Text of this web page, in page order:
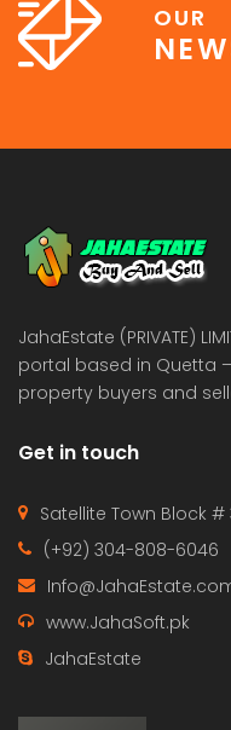
Estate & Builders
OUR
JahaEstate (PRIVATE)
portal based in Quetta
property buyers and
Get in touch
Satellite Town Block
(+92) 304-808-6046
www.JahaSoft.pk
JahaEstate